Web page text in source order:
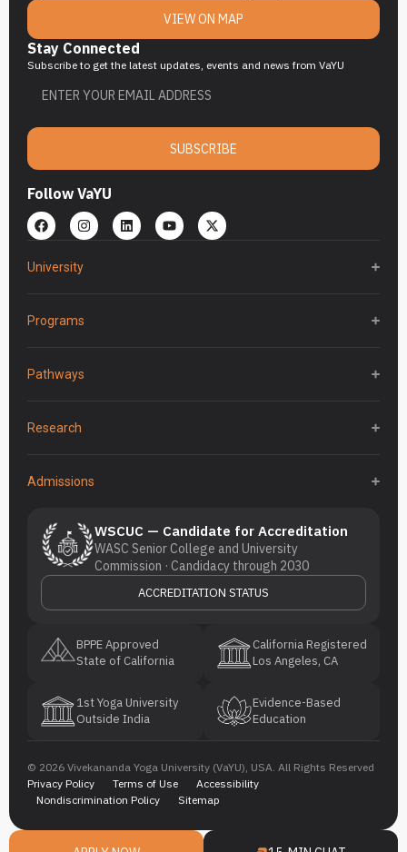
VIEW ON MAP
Stay Connected
Subscribe to get the latest updates, events and news from VaYU
SUBSCRIBE
Follow VaYU
University
Programs
Pathways
Research
Admissions
WSCUC — Candidate for Accreditation
WASC Senior College and University
Commission · Candidacy through 2030
ACCREDITATION STATUS
BPPE Approved
State of California
California Registered
Los Angeles, CA
1st Yoga University
Outside India
Evidence-Based
Education
© 2026 Vivekananda Yoga University (VaYU), USA. All Rights Reserved
Privacy Policy
Terms of Use
Accessibility
Nondiscrimination Policy
Sitemap